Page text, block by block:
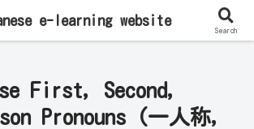
| Private Lessons with Native Japanese Teachers!
First, Second,
Pronouns (一人称,
e-learning website
Search